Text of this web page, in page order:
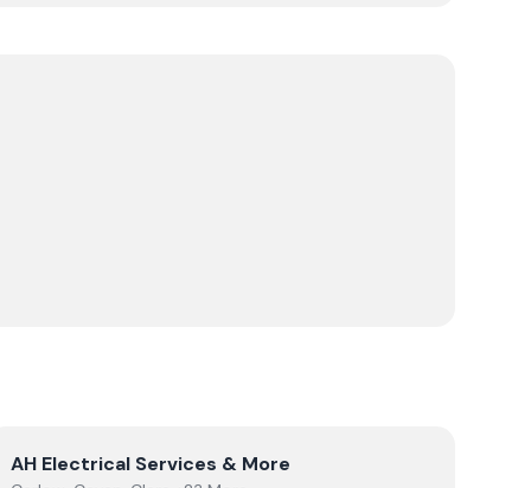
ViewAH Electrical Services & More
AH Electrical Services & More